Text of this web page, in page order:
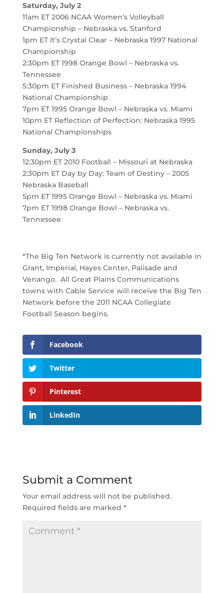
Saturday, July 2
11am ET 2006 NCAA Women’s Volleyball
Championship – Nebraska vs. Stanford
1pm ET It’s Crystal Clear – Nebraska 1997 National
Championship
2:30pm ET 1998 Orange Bowl – Nebraska vs.
Tennessee
5:30pm ET Finished Business – Nebraska 1994
National Championship
7pm ET 1995 Orange Bowl – Nebraska vs. Miami
10pm ET Reflection of Perfection: Nebraska 1995
National Championships
Sunday, July 3
12:30pm ET 2010 Football – Missouri at Nebraska
2:30pm ET Day by Day: Team of Destiny – 2005
Nebraska Baseball
5pm ET 1995 Orange Bowl – Nebraska vs. Miami
7pm ET 1998 Orange Bowl – Nebraska vs.
Tennessee
*The Big Ten Network is currently not available in
Grant, Imperial, Hayes Center, Palisade and
Venango. All Great Plains Communications
towns with Cable Service will receive the Big Ten
Network before the 2011 NCAA Collegiate
Football Season begins.
Facebook
Twitter
Pinterest
LinkedIn
Submit a Comment
Your email address will not be published.
Required fields are marked *